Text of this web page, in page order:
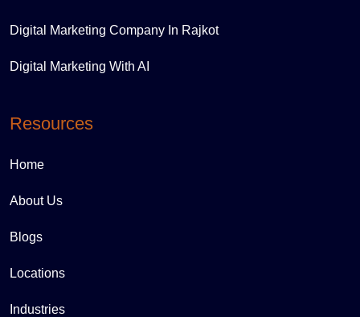
Digital Marketing Company In Rajkot
Digital Marketing With AI
Resources
Home
About Us
Blogs
Locations
Industries